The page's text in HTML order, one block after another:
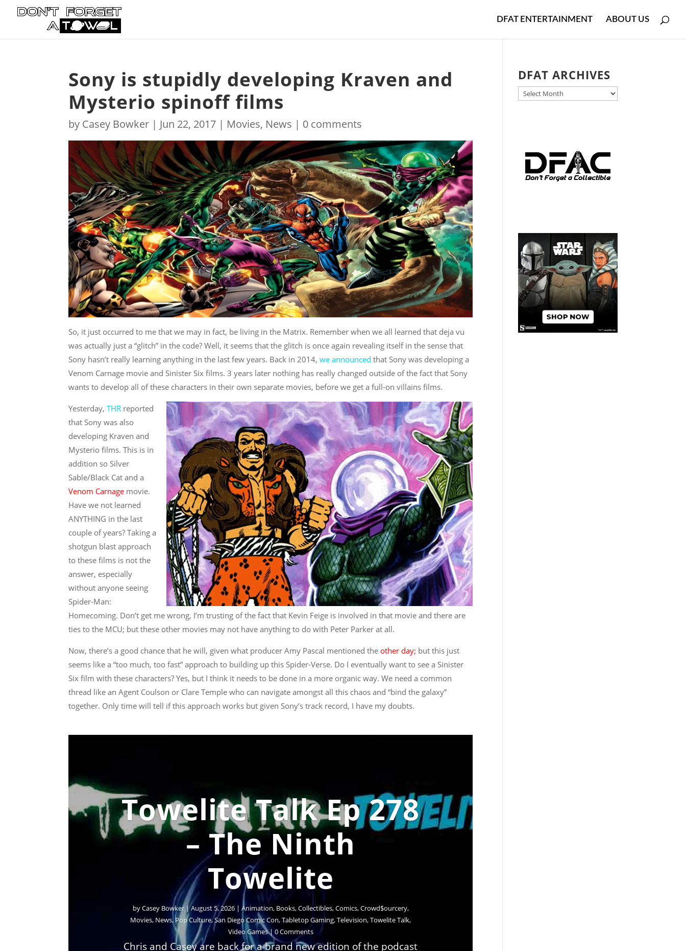
DFAT ENTERTAINMENT ABOUT US
Sony is stupidly developing Kraven and
Mysterio spinoff films
by Casey Bowker | Jun 22, 2017 | Movies, News | 0 comments
So, it just occurred to me that we may in fact, be living in the Matrix. Remember when we all learned that deja vu
was actually just a “glitch” in the code? Well, it seems that the glitch is once again revealing itself in the sense that
Sony hasn’t really learning anything in the last few years. Back in 2014, we announcedthat Sony was developing a
Venom Carnage movie and Sinister Six films. 3 years later nothing has really changed outside of the fact that Sony
wants to develop all of these characters in their own separate movies, before we get a full-on villains films.
Yesterday,THR reported
that Sony was also
developing Kraven and
Mysterio films. This is in
addition so Silver
Sable/Black Cat and a
Venom Carnage movie.
Have we not learned
ANYTHING in the last
couple of years? Taking a
shotgun blast approach
to these films is not the
answer, especially
without anyone seeing
Spider-Man:
Homecoming. Don’t get me wrong, I’m trusting of the fact that Kevin Feige is involved in that movie and there are
ties to the MCU; but these other movies may not have anything to do with Peter Parker at all.
Now, there’s a good chance that he will, given what producer Amy Pascal mentioned theother day; but this just
seems like a “too much, too fast” approach to building up this Spider-Verse. Do I eventually want to see a Sinister
Six film with these characters? Yes, but I think it needs to be done in a more organic way. We need a common
thread like an Agent Coulson or Clare Temple who can navigate amongst all this chaos and “bind the galaxy”
together. Only time will tell if this approach works but given Sony’s track record, I have my doubts.
Towelite Talk Ep 278
– The Ninth
Towelite
byCasey Bowker|August 5, 2026| Animation, Books,Collectibles,Comics,Crowd$ourcery,
Movies, News,Pop Culture,San Diego Comic Con,Tabletop Gaming,Television,Towelite Talk,
Video Games| 0 Comments
Chris and Casey are back for a brand new edition of the podcast
DFAT ARCHIVES
DFAT
ARCHIVES